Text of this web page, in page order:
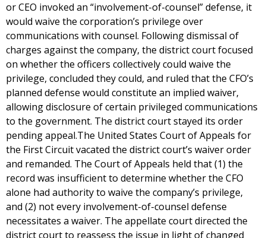
or CEO invoked an “involvement-of-counsel” defense, it
would waive the corporation’s privilege over
communications with counsel. Following dismissal of
charges against the company, the district court focused
on whether the officers collectively could waive the
privilege, concluded they could, and ruled that the CFO’s
planned defense would constitute an implied waiver,
allowing disclosure of certain privileged communications
to the government. The district court stayed its order
pending appeal.The United States Court of Appeals for
the First Circuit vacated the district court’s waiver order
and remanded. The Court of Appeals held that (1) the
record was insufficient to determine whether the CFO
alone had authority to waive the company’s privilege,
and (2) not every involvement-of-counsel defense
necessitates a waiver. The appellate court directed the
district court to reassess the issue in light of changed